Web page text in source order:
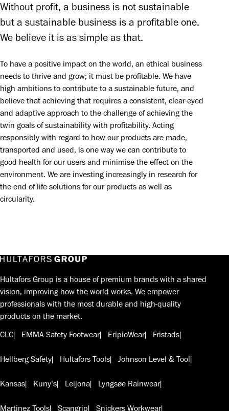
Without profit, a business is not sustainable
but a sustainable business is a profitable one.
We believe it is as simple as that.
To have a positive impact on the world, an ethical business
needs to thrive and grow; it must be profitable. We have
high ambitions to contribute to a sustainable future, and
believe that achieving that requires a consistent, clear-eyed
and adaptive approach to the challenge of achieving the
twin goals of sustainability with profitability. Acting
responsibly with regard to how our products are made,
transported and used, is one way we can contribute to
good health for our users and minimise the effect on the
environment. We are investing increasingly in research for
the end of life solutions for our products as well as
circularity.
Hultafors Group is a house of premium brands with a shared
vision, improving how the world works. We empower
professionals with the most durable and high-quality
products on the market.
CLC
EMMA Safety Footwear EripioWear Fristads
Hellberg Safety Hultafors Tools Johnson Level & Tool
Kansas Kuny's Leijona Lyngsøe Rainwear
Martinez Tools Scangrip Snickers Workwear